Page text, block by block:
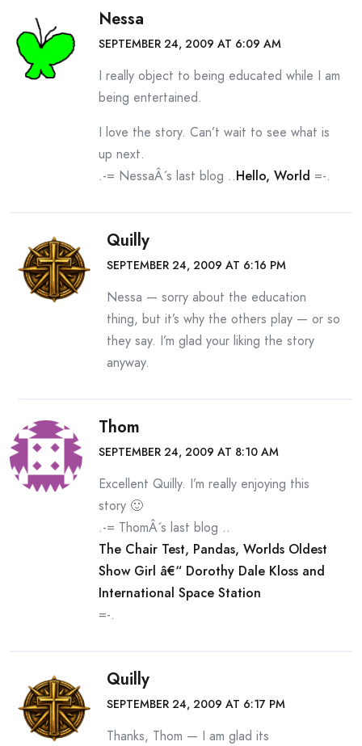
Nessa
SEPTEMBER 24, 2009 AT 6:09 AM
I really object to being educated while I am
being entertained.
I love the story. Can’t wait to see what is
up next.
.-= NessaÂ´s last blog ..Hello, World =-.
Quilly
SEPTEMBER 24, 2009 AT 6:16 PM
Nessa — sorry about the education
thing, but it’s why the others play — or so
they say. I’m glad your liking the story
anyway.
Thom
SEPTEMBER 24, 2009 AT 8:10 AM
Excellent Quilly. I’m really enjoying this
story 🙂
.-= ThomÂ´s last blog ..
The Chair Test, Pandas, Worlds Oldest
Show Girl â€“ Dorothy Dale Kloss and
International Space Station
=-.
Quilly
SEPTEMBER 24, 2009 AT 6:17 PM
Thanks, Thom — I am glad its